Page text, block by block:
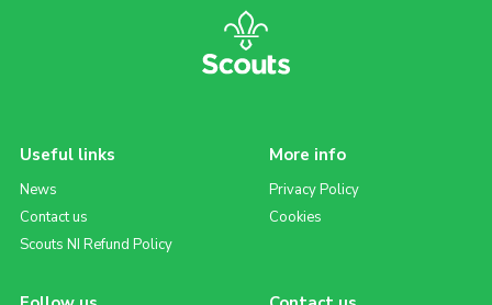
Useful links
News
Contact us
Scouts NI Refund Policy
More info
Privacy Policy
Cookies